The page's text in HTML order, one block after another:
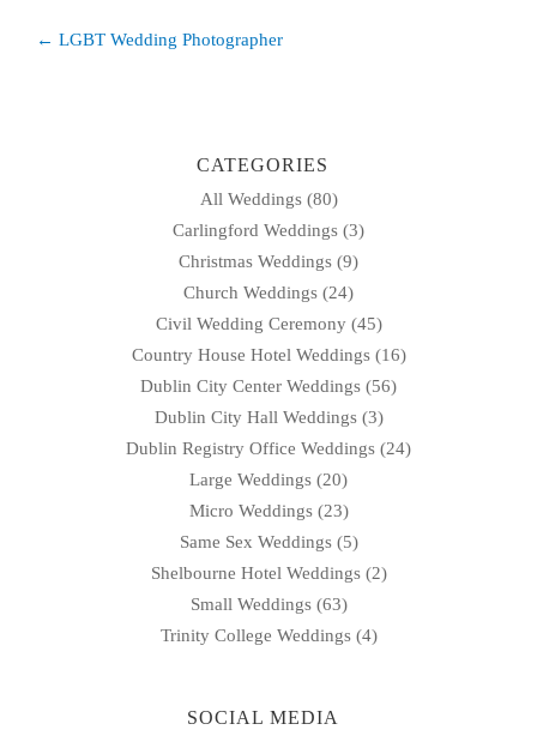
Post
← LGBT Wedding Photographer
CATEGORIES
All Weddings(80)
Carlingford Weddings (3)
Christmas Weddings (9)
Church Weddings (24)
Civil Wedding Ceremony(45)
Country House Hotel Weddings(16)
Dublin City Center Weddings (56)
Dublin City Hall Weddings(3)
Dublin Registry Office Weddings (24)
Large Weddings (20)
Micro Weddings(23)
Same Sex Weddings(5)
Shelbourne Hotel Weddings(2)
Small Weddings(63)
Trinity College Weddings(4)
SOCIAL MEDIA